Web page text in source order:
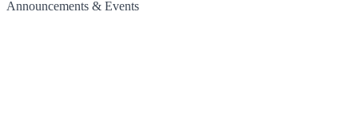
Announcements & Events